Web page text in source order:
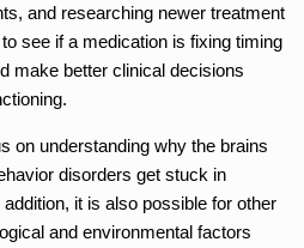
and researching newer treatment
see if a medication is fixing timing
make better clinical decisions
on understanding why the brains
disorders get stuck in
it is also possible for other
and environmental factors